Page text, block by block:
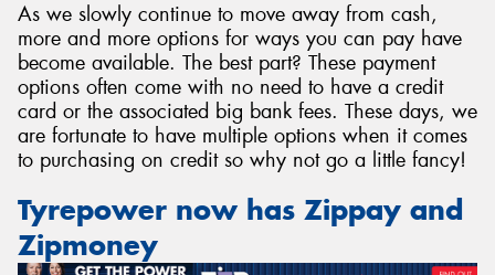
As we slowly continue to move away from cash,
more and more options for ways you can pay have
become available. The best part? These payment
options often come with no need to have a credit
card or the associated big bank fees. These days, we
are fortunate to have multiple options when it comes
to purchasing on credit so why not go a little fancy!
Tyrepower now has Zippay and
Zipmoney
Send